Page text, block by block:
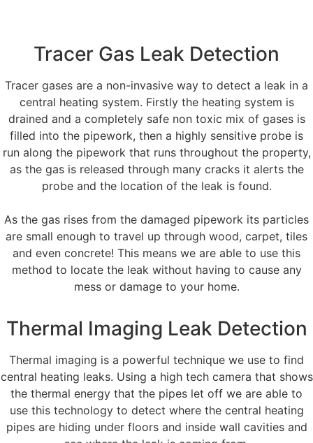
Tracer Gas Leak Detection
Tracer gases are a non-invasive way to detect a leak in a
central heating system. Firstly the heating system is
drained and a completely safe non toxic mix of gases is
filled into the pipework, then a highly sensitive probe is
run along the pipework that runs throughout the property,
as the gas is released through many cracks it alerts the
probe and the location of the leak is found.
As the gas rises from the damaged pipework its particles
are small enough to travel up through wood, carpet, tiles
and even concrete! This means we are able to use this
method to locate the leak without having to cause any
mess or damage to your home.
Thermal Imaging Leak Detection
Thermal imaging is a powerful technique we use to find
central heating leaks. Using a high tech camera that shows
the thermal energy that the pipes let off we are able to
use this technology to detect where the central heating
pipes are hiding under floors and inside wall cavities and